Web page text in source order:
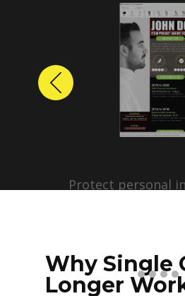
Protect personal
profiles with just a
Previous
Why Single
Longer